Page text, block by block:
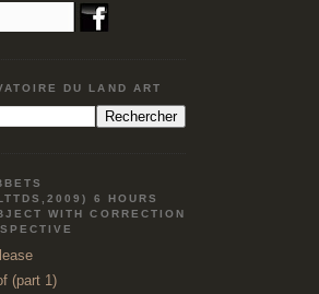
DU LAND ART
6 HOURS
WITH CORRECTION
(part 1)